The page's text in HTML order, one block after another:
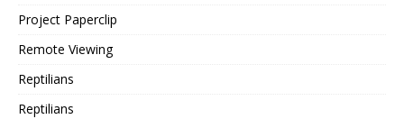
Project Paperclip
Remote Viewing
Reptilians
Reptilians